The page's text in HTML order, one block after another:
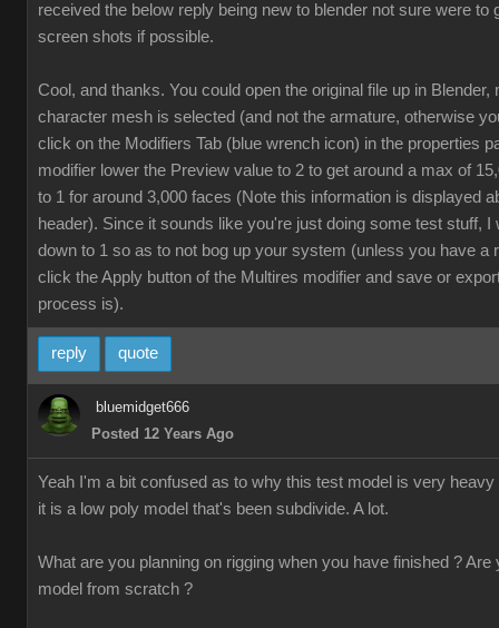
received the below reply being new to blender not sure were to
screen shots if possible.
Cool, and thanks. You could open the original file up in Blender,
character mesh is selected (and not the armature, otherwise
click on the Modifiers Tab (blue wrench icon) in the properties
modifier lower the Preview value to 2 to get around a max of
to 1 for around 3,000 faces (Note this information is displayed
header). Since it sounds like you're just doing some test stuff, I
down to 1 so as to not bog up your system (unless you have a
click the Apply button of the Multires modifier and save or
process is).
reply quote
bluemidget666
Posted 12 Years Ago
Yeah I'm a bit confused as to why this test model is very
it is a low poly model that's been subdivide. A lot.
What are you planning on rigging when you have finished ? Are
model from scratch ?